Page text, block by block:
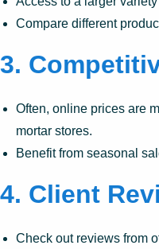
Compare different
3.
Often, online prices are
mortar stores.
Benefit from seasonal
4. Client
Check out reviews from